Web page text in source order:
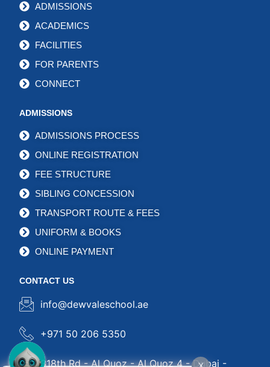
ADMISSIONS
ACADEMICS
FACILITIES
FOR PARENTS
CONNECT
ADMISSIONS
ADMISSIONS PROCESS
ONLINE REGISTRATION
FEE STRUCTURE
SIBLING CONCESSION
TRANSPORT ROUTE & FEES
UNIFORM & BOOKS
ONLINE PAYMENT
CONTACT US
info@dewvaleschool.ae
+971 50 206 5350
318th Rd - Al Quoz - Al Quoz 4 - Dubai -